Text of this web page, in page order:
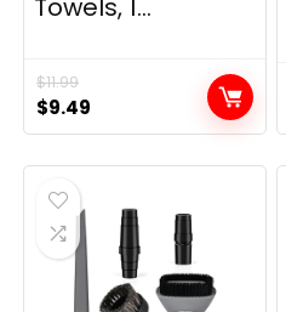
Towels, 1...
$11.99
Original
price
was:
$11.99.
$9.49
price
is: